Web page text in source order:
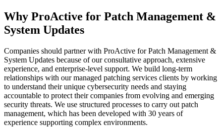
Why ProActive for Patch Management &
System Updates
Companies should partner with ProActive for Patch Management &
System Updates because of our consultative approach, extensive
experience, and enterprise-level support. We build long-term
relationships with our managed patching services clients by working
to understand their unique cybersecurity needs and staying
accountable to protect their companies from evolving and emerging
security threats. We use structured processes to carry out patch
management, which has been developed with 30 years of
experience supporting complex environments.